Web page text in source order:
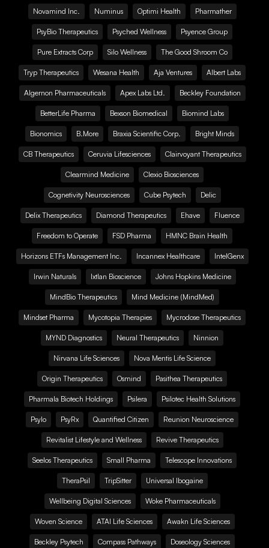
Novamind Inc. Numinus Optimi Health Pharmather
PsyBio Therapeutics Psyched Wellness Psyence Group
Pure Extracts Corp Silo Wellness The Good Shroom Co
Tryp Therapeutics Wesana Health Aja Ventures Albert Labs
Algernon Pharmaceuticals Apex Labs Ltd. Beckley Foundation
BetterLife Pharma Bexson Biomedical Biomind Labs
Bionomics B.More Braxia Scientific Corp. Bright Minds
CB Therapeutics Ceruvia Lifesciences Clairvoyant Therapeutics
Clearmind Medicine Clexio Biosciences
Cognetivity Neurosciences Cube Psytech Delic
Delix Therapeutics Diamond Therapeutics Ehave Fluence
Freedom to Operate FSD Pharma HMNC Brain Health
Horizons ETFs Management Inc. Incannex Healthcare IntelGenx
Irwin Naturals Ixtlan Bioscience Johns Hopkins Medicine
MindBio Therapeutics Mind Medicine (MindMed)
Mindset Pharma Mycotopia Therapies Mycrodose Therapeutics
MYND Diagnostics Neural Therapeutics Ninnion
Nirvana Life Sciences Nova Mentis Life Science
Origin Therapeutics Osmind Pasithea Therapeutics
Pharmala Biotech Holdings Psilera Psilotec Health Solutions
Psylo PsyRx Quantified Citizen Reunion Neuroscience
Revitalist Lifestyle and Wellness Revive Therapeutics
Seelos Therapeutics Small Pharma Telescope Innovations
TheraPsil TripSitter Universal Ibogaine
Wellbeing Digital Sciences Woke Pharmaceuticals
Woven Science ATAI Life Sciences Awakn Life Sciences
Beckley Psytech Compass Pathways Doseology Sciences